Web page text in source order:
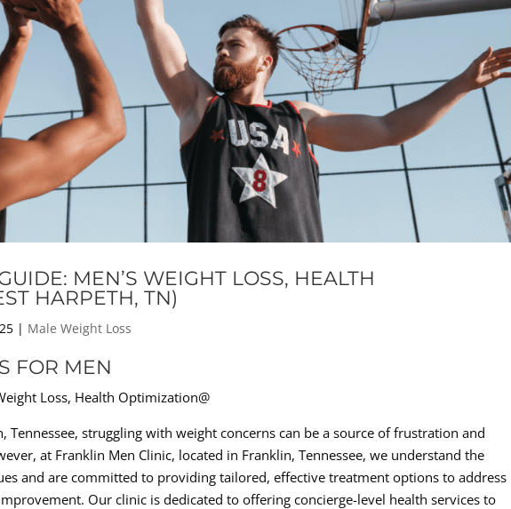
MEN’S WEIGHT LOSS, HEALTH
HARPETH, TN)
| Male Weight Loss
FOR MEN
Loss, Health Optimization@
Tennessee, struggling with weight concerns can be a source of frustration and
at Franklin Men Clinic, located in Franklin, Tennessee, we understand the
and are committed to providing tailored, effective treatment options to address
Our clinic is dedicated to offering concierge-level health services to